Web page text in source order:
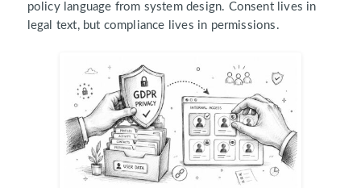
policy language from system design. Consent lives in
legal text, but compliance lives in permissions.